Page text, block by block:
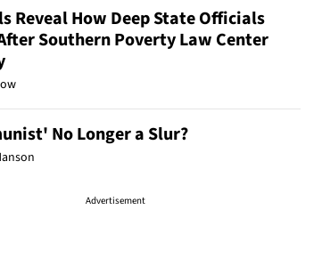
Reveal How Deep State Officials
Southern Poverty Law Center
No Longer a Slur?
Advertisement